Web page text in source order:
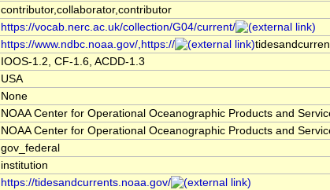
contributor,collaborator,contributor
https://vocab.nerc.ac.uk/collection/G04/current/
https://www.ndbc.noaa.gov/,https://
IOOS-1.2, CF-1.6, ACDD-1.3
USA
None
NOAA Center for Operational Oceanographic Products and
NOAA Center for Operational Oceanographic Products and
gov_federal
institution
https://tidesandcurrents.noaa.gov/